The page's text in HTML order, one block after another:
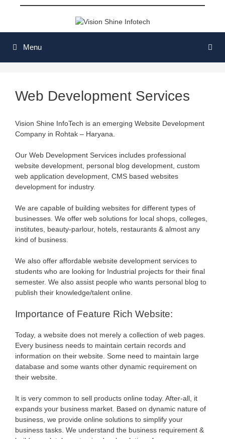
Menu
Web Development Services
Vision Shine InfoTech is an emerging Website Development
Company in Rohtak – Haryana.
Our Web Development Services includes professional
website development, personal blog development, custom
web application development, CMS based websites
development for industry.
We are capable of building websites for different types of
businesses. We offer web solutions for local shops, colleges,
institutes, beauty-parlour, hotels, restaurants & almost any
kind of business.
We also offer affordable website development services to
students who are looking for Industrial projects for their final
semester. We also assist people who wants personal blog to
publish their knowledge/talent online.
Importance of Feature Rich Website:
Today, a website does not merely a collection of web pages.
Every business needs to maintain certain records and
information on their website. Some need to maintain large
database and some wants other dynamic requirement on
their website.
It is very common to sell products online today. After-all, it
expands your business market. Based on dynamic nature of
business, we provide online solutions to simplify your
business tasks. We understand the business requirement &